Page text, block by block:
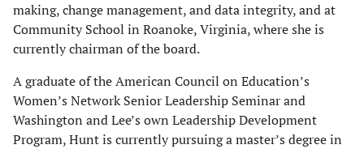
making, change management, and data integrity, and at
Community School in Roanoke, Virginia, where she is
currently chairman of the board.
A graduate of the American Council on Education’s
Women’s Network Senior Leadership Seminar and
Washington and Lee’s own Leadership Development
Program, Hunt is currently pursuing a master’s degree in